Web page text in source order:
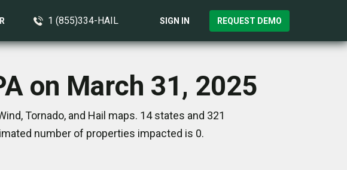
1 (855)334-HAIL SIGN IN REQUEST DEMO
on March 31, 2025
Tornado, and Hail maps. 14 states and 321
number of properties impacted is 0.